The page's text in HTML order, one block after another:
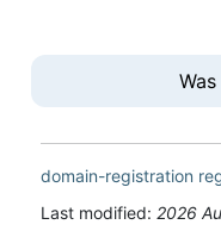
domain-registration
Last modified: 2026